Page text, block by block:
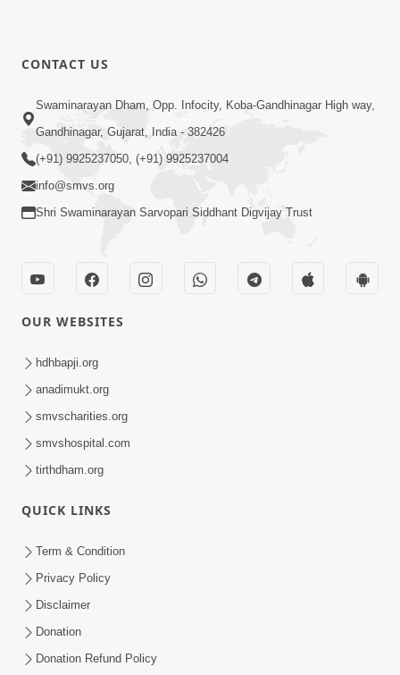
0:36
Sarvopari
Geet
CONTACT US
Swaminarayan Dham, Opp. Infocity, Koba-Gandhinagar High way,
Gandhinagar, Gujarat, India - 382426
(+91) 9925237050, (+91) 9925237004
info@smvs.org
Shri Swaminarayan Sarvopari Siddhant Digvijay Trust
OUR WEBSITES
hdhbapji.org
anadimukt.org
smvscharities.org
smvshospital.com
tirthdham.org
QUICK LINKS
Term & Condition
Privacy Policy
Disclaimer
Donation
Donation Refund Policy